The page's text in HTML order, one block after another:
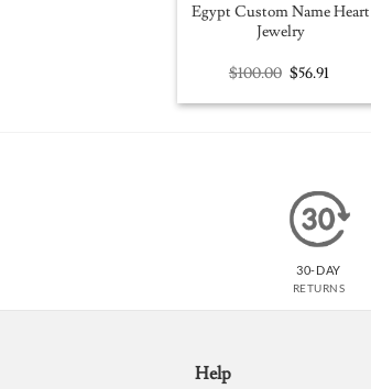
Egypt Custom Name Heart
Jewelry
$100.00 Original
price
was:
$56.91
is:
30-DAY
RETURNS
Help